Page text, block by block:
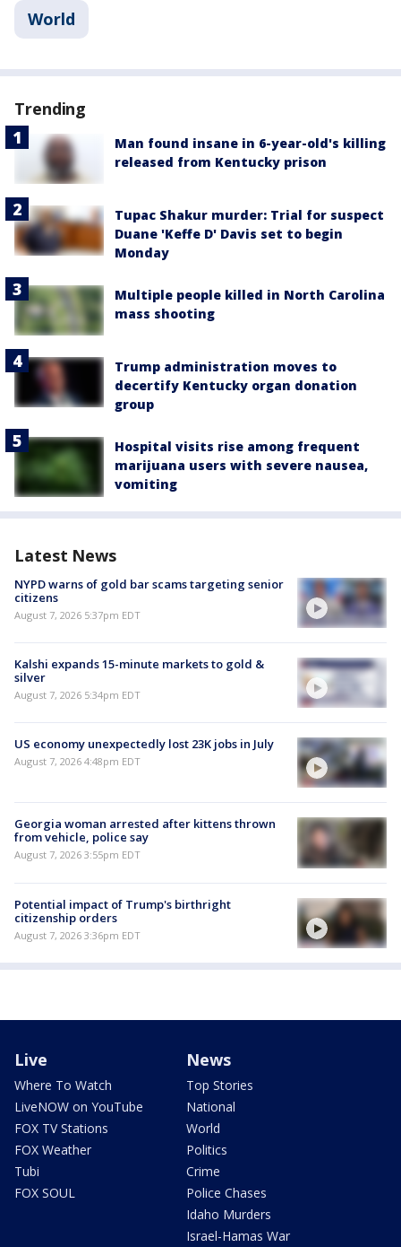
World
Trending
Man found insane in 6-year-old's killing
released from Kentucky prison
Tupac Shakur murder: Trial for suspect
Duane 'Keffe D' Davis set to begin
Monday
Multiple people killed in North Carolina
mass shooting
Trump administration moves to
decertify Kentucky organ donation
group
Hospital visits rise among frequent
marijuana users with severe nausea,
vomiting
Latest News
NYPD warns of gold bar scams targeting senior
citizens
August 7, 2026 5:37pm EDT
Kalshi expands 15-minute markets to gold &
silver
August 7, 2026 5:34pm EDT
US economy unexpectedly lost 23K jobs in July
August 7, 2026 4:48pm EDT
Georgia woman arrested after kittens thrown
from vehicle, police say
August 7, 2026 3:55pm EDT
Potential impact of Trump's birthright
citizenship orders
August 7, 2026 3:36pm EDT
Live
Where To Watch
LiveNOW on YouTube
FOX TV Stations
FOX Weather
Tubi
FOX SOUL
News
Top Stories
National
World
Politics
Crime
Police Chases
Idaho Murders
Israel-Hamas War